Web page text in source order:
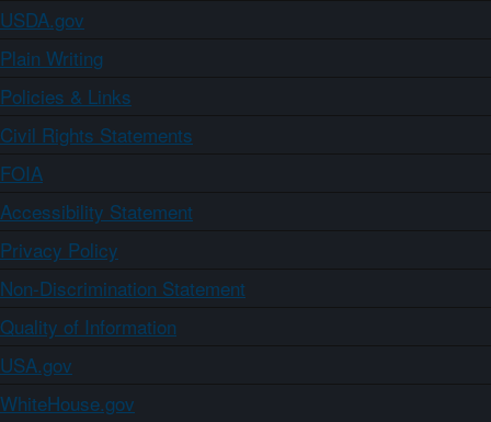
USDA.gov
Plain Writing
Policies & Links
Civil Rights Statements
FOIA
Accessibility Statement
Privacy Policy
Non-Discrimination Statement
Quality of Information
USA.gov
WhiteHouse.gov